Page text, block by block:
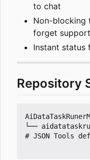
to chat
Non-blocking
forget
Instant status
Repository
└──
# JSON Tools